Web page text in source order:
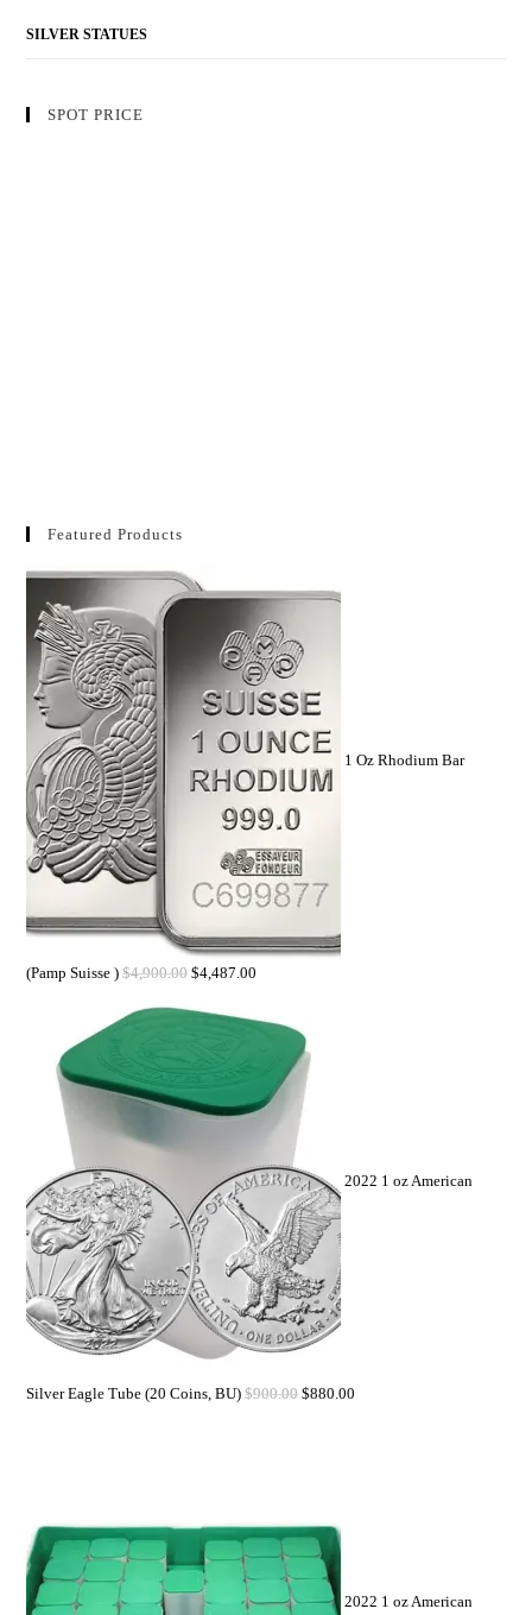
SILVER STATUES
SPOT PRICE
Featured Products
1 Oz Rhodium Bar
(Pamp Suisse ) $4,900.00 $4,487.00
2022 1 oz American
Silver Eagle Tube (20 Coins, BU) $900.00 $880.00
2022 1 oz American